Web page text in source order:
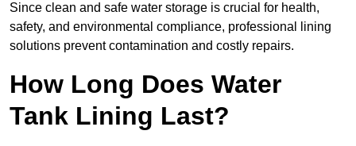
Since clean and safe water storage is crucial for health,
safety, and environmental compliance, professional lining
solutions prevent contamination and costly repairs.
How Long Does Water
Tank Lining Last?